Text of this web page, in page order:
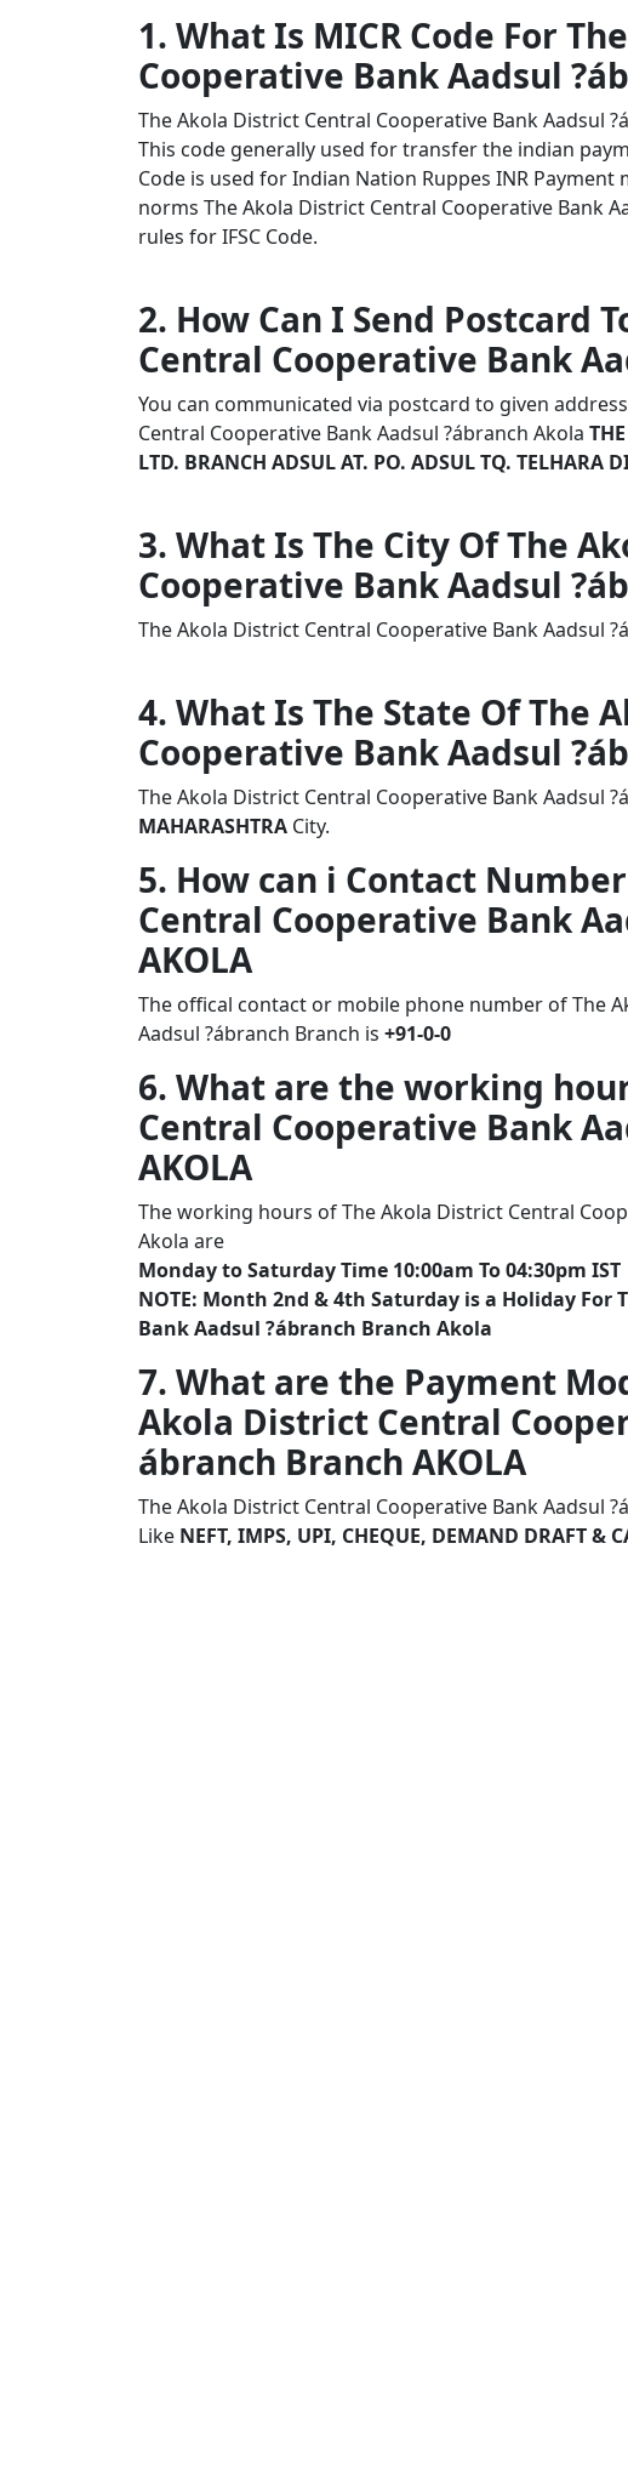
1. What Is MICR Code For
Cooperative Bank Aadsul
The Akola District Central Cooperative Bank Aadsul
This code generally used for transfer the indian
Code is used for Indian Nation Ruppes INR Payment
norms The Akola District Central Cooperative Bank
rules for IFSC Code.
2. How Can I Send Postcard
Central Cooperative Bank
You can communicated via postcard to given
Central Cooperative Bank Aadsul ?ábranch Akola
LTD. BRANCH ADSUL AT. PO. ADSUL TQ. TELHARA
3. What Is The City Of The
Cooperative Bank Aadsul
The Akola District Central Cooperative Bank Aadsul
4. What Is The State Of The
Cooperative Bank Aadsul
The Akola District Central Cooperative Bank Aadsul
MAHARASHTRA City.
5. How can i Contact
Central Cooperative Bank
AKOLA
The offical contact or mobile phone number of The
Aadsul ?ábranch Branch is +91-0-0
6. What are the working
Central Cooperative Bank
AKOLA
The working hours of The Akola District Central
Akola are
Monday to Saturday Time 10:00am To 04:30pm IST
NOTE: Month 2nd & 4th Saturday is a Holiday
Bank Aadsul ?ábranch Branch Akola
7. What are the Payment
Akola District Central
ábranch Branch AKOLA
The Akola District Central Cooperative Bank Aadsul
Like NEFT, IMPS, UPI, CHEQUE, DEMAND DRAFT &